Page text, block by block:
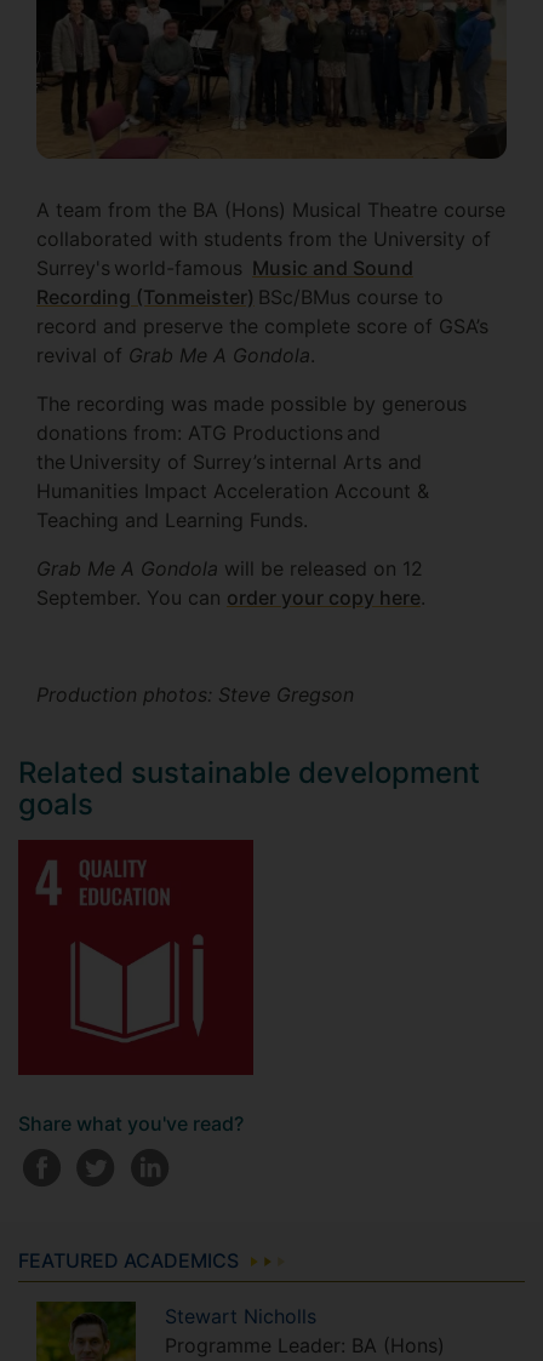
A team from the BA (Hons) Musical Theatre course
collaborated with students from the University of
Surrey's world-famous Music and Sound
Recording (Tonmeister) BSc/BMus course to
record and preserve the complete score of GSA’s
revival of Grab Me A Gondola.
The recording was made possible by generous
donations from: ATG Productions and
the University of Surrey’s internal Arts and
Humanities Impact Acceleration Account &
Teaching and Learning Funds.
Grab Me A Gondola will be released on 12
September. You can order your copy here.
Production photos: Steve Gregson
Related sustainable development
goals
Share what you've read?
FEATURED ACADEMICS
Stewart Nicholls
Programme Leader: BA (Hons)